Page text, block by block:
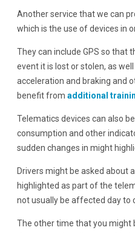
Another service that we can
which is the use of devices in
They can include GPS so that
event it is lost or stolen, as
acceleration and braking and
benefit from additional
Telematics devices can also
consumption and other
sudden changes in might
Drivers might be asked about
highlighted as part of the
not usually be affected day to
The other time that you